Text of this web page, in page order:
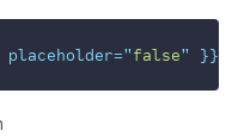
placeholder="false" }}